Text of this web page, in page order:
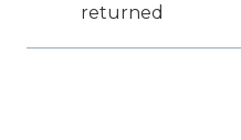
returned